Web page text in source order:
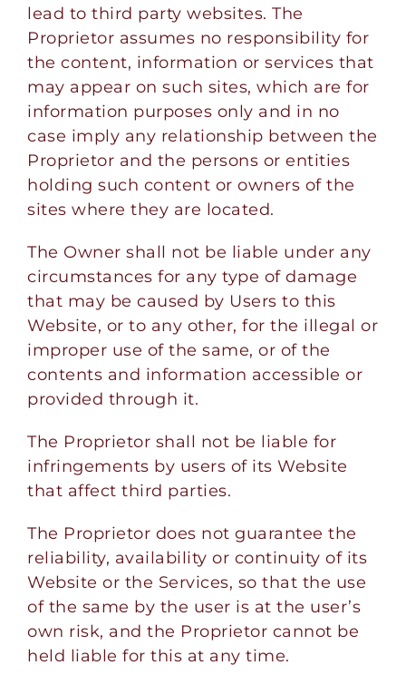
lead to third party websites. The
Proprietor assumes no responsibility for
the content, information or services that
may appear on such sites, which are for
information purposes only and in no
case imply any relationship between the
Proprietor and the persons or entities
holding such content or owners of the
sites where they are located.
The Owner shall not be liable under any
circumstances for any type of damage
that may be caused by Users to this
Website, or to any other, for the illegal or
improper use of the same, or of the
contents and information accessible or
provided through it.
The Proprietor shall not be liable for
infringements by users of its Website
that affect third parties.
The Proprietor does not guarantee the
reliability, availability or continuity of its
Website or the Services, so that the use
of the same by the user is at the user’s
own risk, and the Proprietor cannot be
held liable for this at any time.